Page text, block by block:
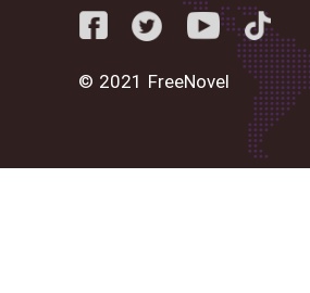
© 2021 FreeNovel